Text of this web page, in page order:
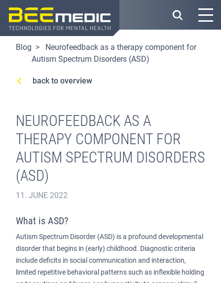
Skip
main
Blog
Neurofeedback as a therapy component for
Autism Spectrum Disorders (ASD)
back to overview
NEUROFEEDBACK AS A
THERAPY COMPONENT FOR
AUTISM SPECTRUM DISORDERS
(ASD)
11. JUNE 2022
What is ASD?
Autism Spectrum Disorder (ASD) is a profound developmental
disorder that begins in (early) childhood. Diagnostic criteria
include deficits in social communication and interaction,
limited repetitive behavioral patterns such as inflexible holding